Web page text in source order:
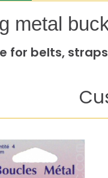
metal
for belts,